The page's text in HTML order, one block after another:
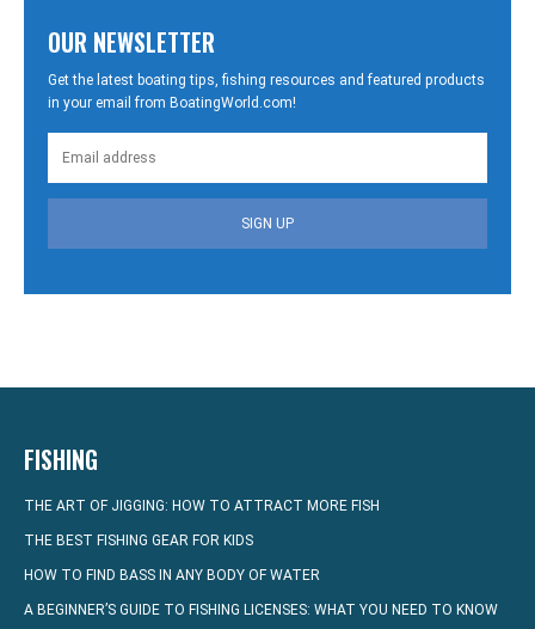
OUR NEWSLETTER
Get the latest boating tips, fishing resources and featured products
in your email from BoatingWorld.com!
SIGN UP
FISHING
THE ART OF JIGGING: HOW TO ATTRACT MORE FISH
THE BEST FISHING GEAR FOR KIDS
HOW TO FIND BASS IN ANY BODY OF WATER
A BEGINNER’S GUIDE TO FISHING LICENSES: WHAT YOU NEED TO KNOW